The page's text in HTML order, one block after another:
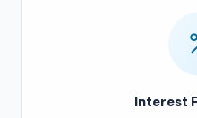
Interest